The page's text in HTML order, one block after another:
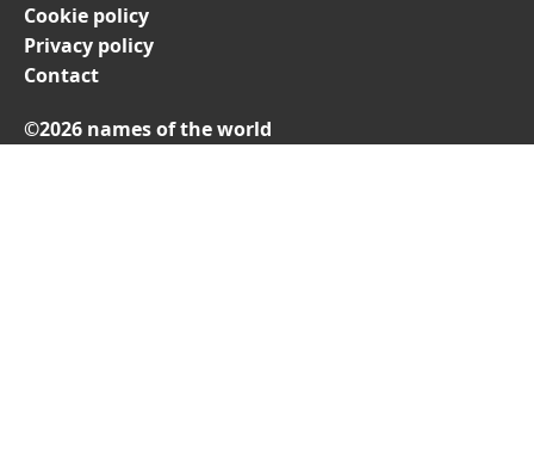
Cookie policy
Privacy policy
Contact
©2026 names of the world